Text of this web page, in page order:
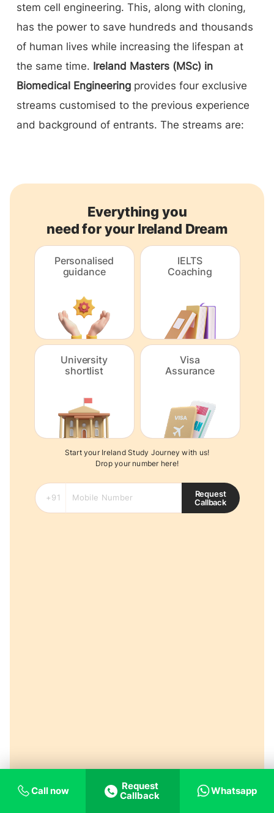
stem cell engineering. This, along with cloning,
has the power to save hundreds and thousands
of human lives while increasing the lifespan at
the same time. Ireland Masters (MSc) in
Biomedical Engineering provides four exclusive
streams customised to the previous experience
and background of entrants. The streams are:
Everything you
need for your Ireland Dream
Personalised
guidance
IELTS
Coaching
University
shortlist
Visa
Assurance
Start your Ireland Study Journey with us!
Drop your number here!
Request
Callback
Call now
Request
Callback
Whatsapp